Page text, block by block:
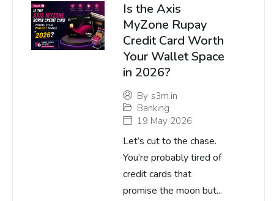
Is the Axis
MyZone Rupay
Credit Card Worth
Your Wallet Space
in 2026?
By s3m.in
Banking
19 May 2026
Let’s cut to the chase.
You’re probably tired of
credit cards that
promise the moon but...